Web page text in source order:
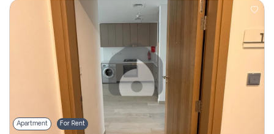
Apartment For Rent